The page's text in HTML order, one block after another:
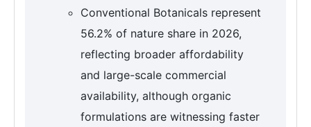
Conventional Botanicals represent
56.2% of nature share in 2026,
reflecting broader affordability
and large-scale commercial
availability, although organic
formulations are witnessing faster